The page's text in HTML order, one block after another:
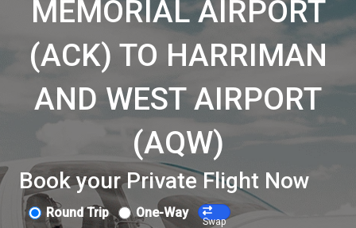
MEMORIAL AIRPORT
(ACK) TO HARRIMAN
AND WEST AIRPORT
(AQW)
Book your Private Flight Now
Round Trip One-Way
Swap